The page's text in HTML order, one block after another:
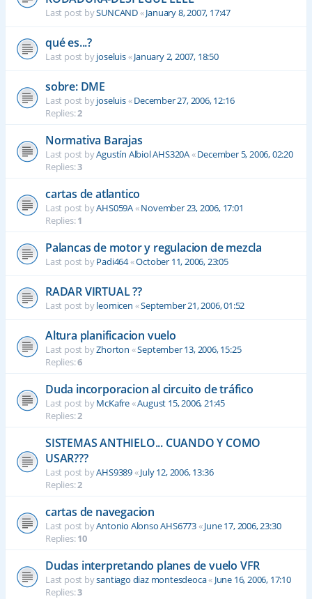
Last post bySUNCAND«January 8, 2007, 17:47
qué es...?
Last post byjoseluis«January 2, 2007, 18:50
sobre: DME
Last post byjoseluis«December 27, 2006, 12:16
Replies:2
Normativa Barajas
Last post byAgustín Albiol AHS320A«December 5, 2006, 02:20
Replies:3
cartas de atlantico
Last post byAHS059A«November 23, 2006, 17:01
Replies:1
Palancas de motor y regulacion de mezcla
Last post byPadi464«October 11, 2006, 23:05
RADAR VIRTUAL ??
Last post byleomicen «September 21, 2006, 01:52
Altura planificacion vuelo
Last post byZhorton «September 13, 2006, 15:25
Replies:6
Duda incorporacion al circuito de tráfico
Last post byMcKafre«August 15, 2006, 21:45
Replies:2
SISTEMAS ANTHIELO... CUANDO Y COMO
USAR???
Last post byAHS9389«July 12, 2006, 13:36
Replies:2
cartas de navegacion
Last post byAntonio Alonso AHS6773«June 17, 2006, 23:30
Replies:10
Dudas interpretando planes de vuelo VFR
Last post bysantiago diaz montesdeoca« June 16, 2006, 17:10
Replies:3